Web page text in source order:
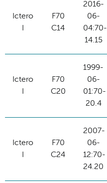
Ictero
F70
C14
2016-
06-
04:70-
14.15
Ictero
F70
C20
1999-
06-
01:70-
20.4
Ictero
F70
C24
2007-
06-
12:70-
24.20